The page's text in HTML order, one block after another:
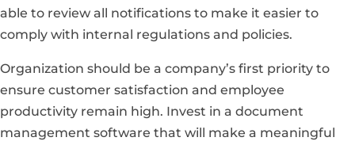
able to review all notifications to make it easier to
comply with internal regulations and policies.
Organization should be a company’s first priority to
ensure customer satisfaction and employee
productivity remain high. Invest in a document
management software that will make a meaningful